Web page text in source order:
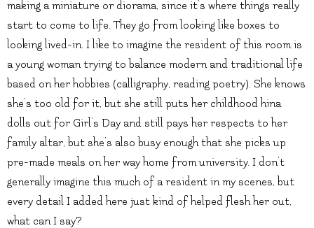
making a miniature or diorama, since it’s where things really
start to come to life. They go from looking like boxes to
looking lived-in. I like to imagine the resident of this room is
a young woman trying to balance modern and traditional life
based on her hobbies (calligraphy, reading poetry). She knows
she’s too old for it, but she still puts her childhood hina
dolls out for Girl’s Day and still pays her respects to her
family altar, but she’s also busy enough that she picks up
pre-made meals on her way home from university. I don’t
generally imagine this much of a resident in my scenes, but
every detail I added here just kind of helped flesh her out,
what can I say?